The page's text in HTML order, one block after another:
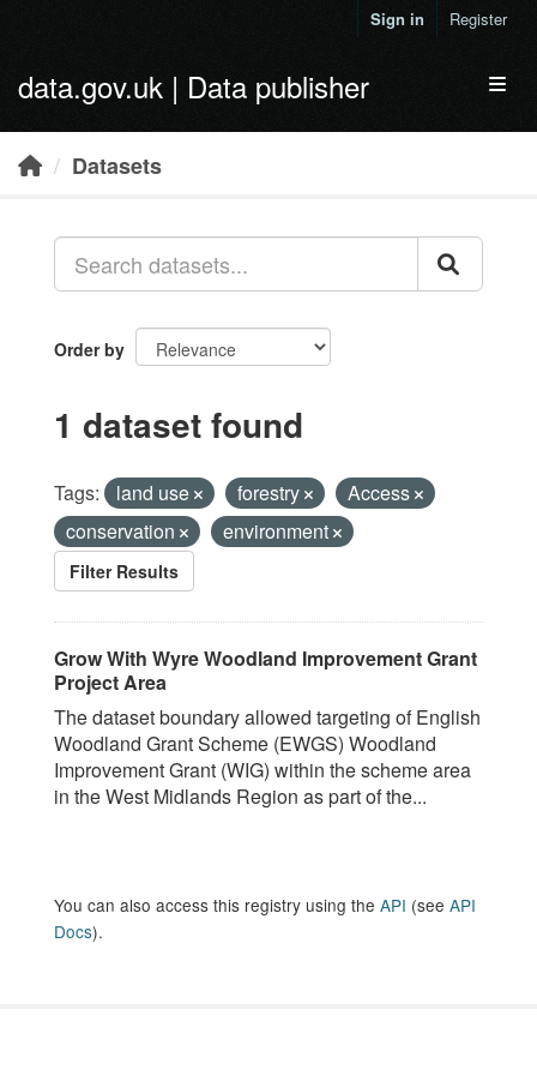
Sign in Register
data.gov.uk | Data publisher
Datasets
Order by
1 dataset found
Tags: land use forestry
Access
conservation
environment
Filter Results
Grow With Wyre Woodland Improvement Grant
Project Area
The dataset boundary allowed targeting of English
Woodland Grant Scheme (EWGS) Woodland
Improvement Grant (WIG) within the scheme area
in the West Midlands Region as part of the...
You can also access this registry using the API (see API
Docs).